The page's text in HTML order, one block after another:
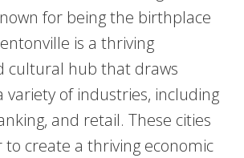
for being the birthplace
is a thriving
cultural hub that draws
variety of industries, including
and retail. These cities
create a thriving economic